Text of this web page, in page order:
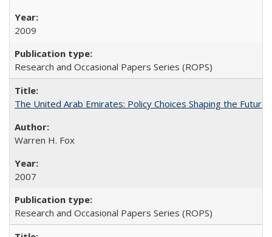
2009
Research and Occasional Papers Series (ROPS)
The United Arab Emirates: Policy Choices Shaping the
Warren H. Fox
2007
Research and Occasional Papers Series (ROPS)